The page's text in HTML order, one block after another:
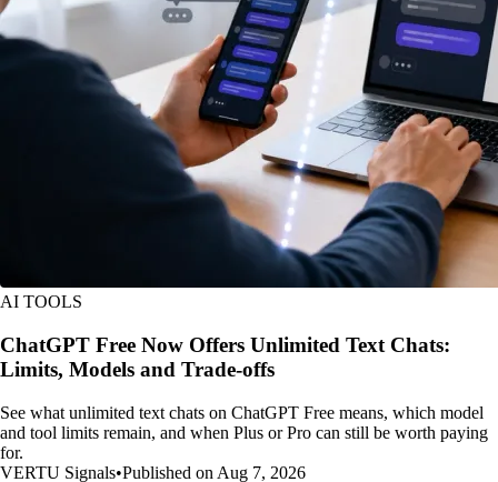
AI TOOLS
ChatGPT Free Now Offers Unlimited Text Chats:
Limits, Models and Trade-offs
See what unlimited text chats on ChatGPT Free means, which model
and tool limits remain, and when Plus or Pro can still be worth paying
for.
VERTU Signals•Published on Aug 7, 2026